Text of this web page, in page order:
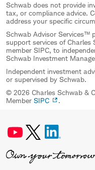
Schwab does not provide
tax, or compliance advice.
address your specific
Schwab Advisor Services™
support services of Charles
member SIPC, to
Schwab Investment
Independent investment
or supervised by Schwab.
© 2026 Charles Schwab &
Member SIPC .